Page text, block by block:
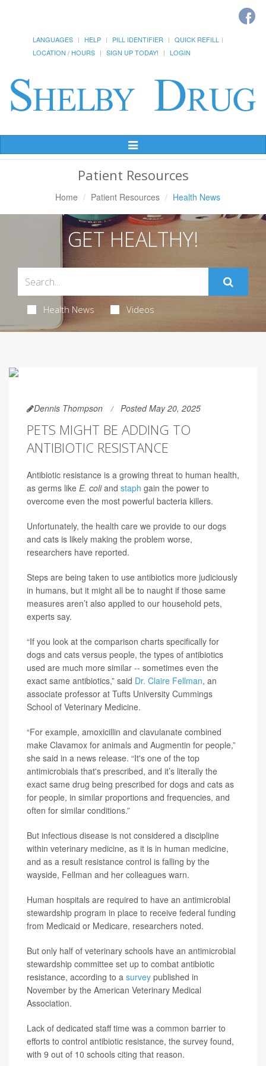
LANGUAGES HELP PILL IDENTIFIER
QUICK REFILL
LOCATION / HOURS
SIGN UP TODAY! LOGIN
Toggle
Navigation
Patient Resources
Home Patient Resources Health News
GET HEALTHY!
Health News Videos
Dennis Thompson Posted May 20, 2025
PETS MIGHT BE ADDING TO
ANTIBIOTIC RESISTANCE
Antibiotic resistance is a growing threat to human health,
as germs like E. coliand staph gain the power to
overcome even the most powerful bacteria killers.
Unfortunately, the health care we provide to our dogs
and cats is likely making the problem worse,
researchers have reported.
Steps are being taken to use antibiotics more judiciously
in humans, but it might all be to naught if those same
measures aren’t also applied to our household pets,
experts say.
“If you look at the comparison charts specifically for
dogs and cats versus people, the types of antibiotics
used are much more similar -- sometimes even the
exact same antibiotics,” said Dr. Claire Fellman, an
associate professor at Tufts University Cummings
School of Veterinary Medicine.
“For example, amoxicillin and clavulanate combined
make Clavamox for animals and Augmentin for people,”
she said in a news release. “It's one of the top
antimicrobials that's prescribed, and it’s literally the
exact same drug being prescribed for dogs and cats as
for people, in similar proportions and frequencies, and
often for similar conditions.”
But infectious disease is not considered a discipline
within veterinary medicine, as it is in human medicine,
and as a result resistance control is falling by the
wayside, Fellman and her colleagues warn.
Human hospitals are required to have an antimicrobial
stewardship program in place to receive federal funding
from Medicaid or Medicare, researchers noted.
But only half of veterinary schools have an antimicrobial
stewardship committee set up to combat antibiotic
resistance, according to a survey published in
November by the American Veterinary Medical
Association.
Lack of dedicated staff time was a common barrier to
efforts to control antibiotic resistance, the survey found,
with 9 out of 10 schools citing that reason.